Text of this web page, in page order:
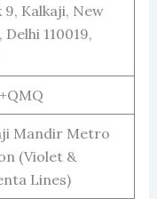
9, Kalkaji, New
Delhi 110019,
Mandir Metro
(Violet &
Lines)